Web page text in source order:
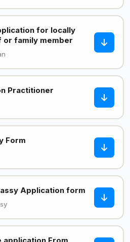
for locally
or family member
Practitioner
Form
Application form
application From